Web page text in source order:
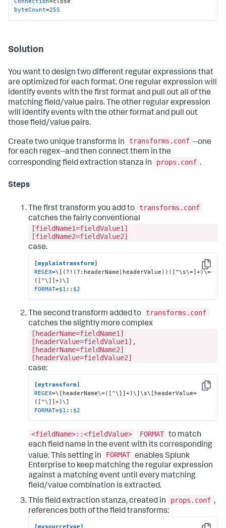
byteCount=255
Solution
You want to design two different regular expressions that
are optimized for each format. One regular expression will
identify events with the first format and pull out all of the
matching field/value pairs. The other regular expression
will identify events with the other format and pull out
those field/value pairs.
Create two unique transforms in transforms.conf --one
for each regex--and then connect them in the
corresponding field extraction stanza in
props.conf .
Steps
The first transform you add to
transforms.conf
catches the fairly conventional
[fieldName1=fieldValue1]
[fieldName2=fieldValue2]
case.
Copy
[myplaintransform]
REGEX=\[(?!(?:headerName|headerValue))([^\s\=]+)\=
FORMAT=$1 :: $2
The second transform added to
transforms.conf
catches the slightly more complex
[headerName=fieldName1]
[headerValue=fieldValue1],
[headerName=fieldName2]
[headerValue=fieldValue2]
case:
Copy
[mytransform]
REGEX=\[headerName\=([^\]]+)\]\s\[headerValue=
FORMAT=$1 :: $2
<fieldName>::<fieldValue> FORMAT to match
each field name in the event with its corresponding
value. This setting in
FORMAT enables Splunk
Enterprise to keep matching the regular expression
against a matching event until every matching
field/value combination is extracted.
This field extraction stanza, created in
props.conf ,
references both of the field transforms:
[mysourcetype]